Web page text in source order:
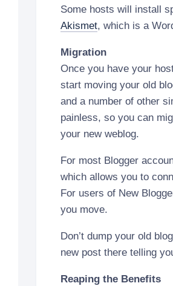
Some hosts will install
Akismet, which is a
Migration
Once you have your
start moving your old
and a number of other
painless, so you can
your new weblog.
For most Blogger
which allows you to
For users of New
you move.
Don’t dump your old
new post there telling
Reaping the Benefits